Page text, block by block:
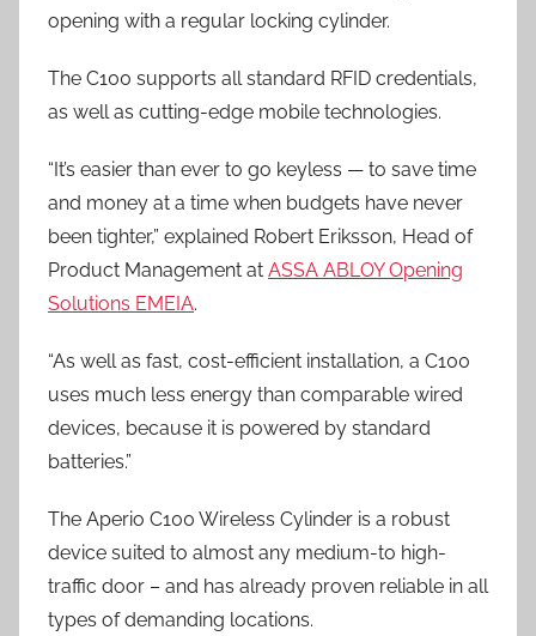
opening with a regular locking cylinder.
The C100 supports all standard RFID credentials,
as well as cutting-edge mobile technologies.
“It’s easier than ever to go keyless — to save time
and money at a time when budgets have never
been tighter,” explained Robert Eriksson, Head of
Product Management at ASSA ABLOY Opening
Solutions EMEIA.
“As well as fast, cost-efficient installation, a C100
uses much less energy than comparable wired
devices, because it is powered by standard
batteries.”
The Aperio C100 Wireless Cylinder is a robust
device suited to almost any medium-to high-
traffic door – and has already proven reliable in all
types of demanding locations.